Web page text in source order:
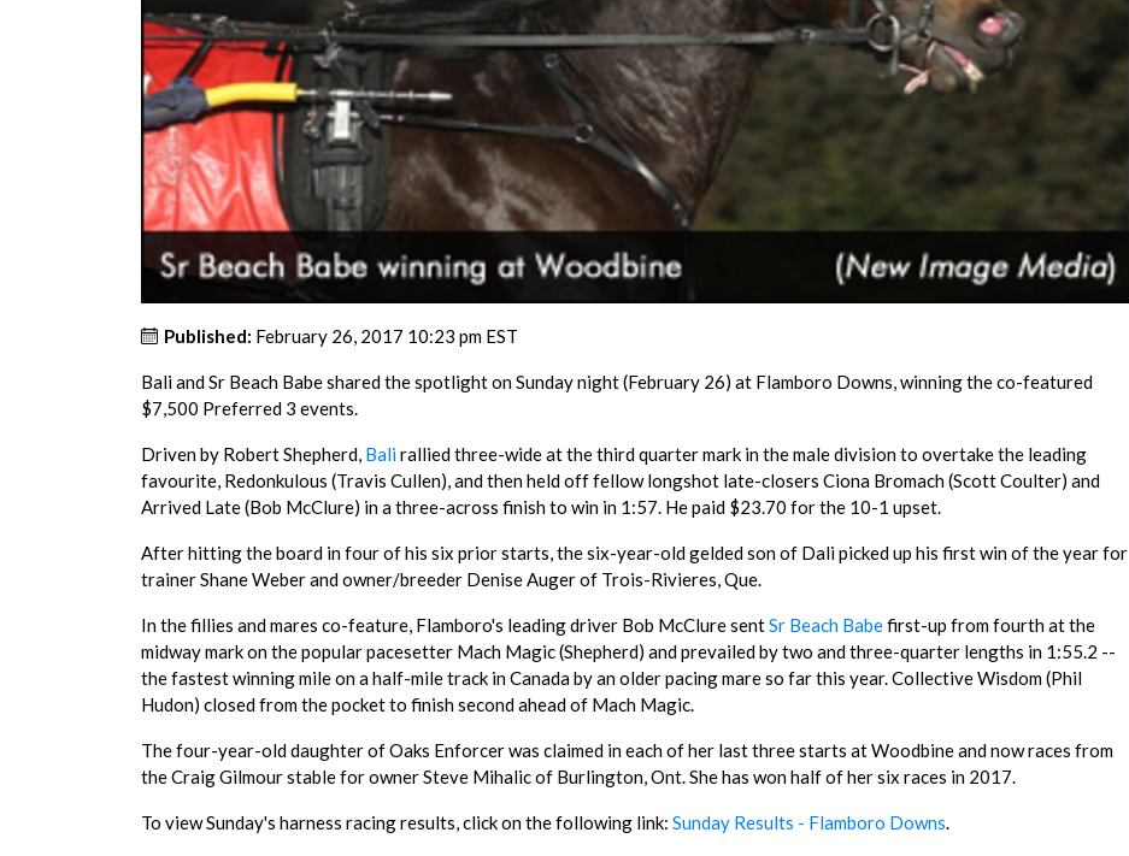
Published: February 26, 2017 10:23 pm EST
Bali and Sr Beach Babe shared the spotlight on Sunday night (February 26) at Flamboro Downs, winning the co-featured
$7,500 Preferred 3 events.
Driven by Robert Shepherd, Balirallied three-wide at the third quarter mark in the male division to overtake the leading
favourite, Redonkulous (Travis Cullen), and then held off fellow longshot late-closers Ciona Bromach (Scott Coulter) and
Arrived Late (Bob McClure) in a three-across finish to win in 1:57. He paid $23.70 for the 10-1 upset.
After hitting the board in four of his six prior starts, the six-year-old gelded son of Dali picked up his first win of the year for
trainer Shane Weber and owner/breeder Denise Auger of Trois-Rivieres, Que.
In the fillies and mares co-feature, Flamboro's leading driver Bob McClure sentSr Beach Babefirst-up from fourth at the
midway mark on the popular pacesetter Mach Magic (Shepherd) and prevailed by two and three-quarter lengths in 1:55.2 --
the fastest winning mile on a half-mile track in Canada by an older pacing mare so far this year. Collective Wisdom (Phil
Hudon) closed from the pocket to finish second ahead of Mach Magic.
The four-year-old daughter of Oaks Enforcer was claimed in each of her last three starts at Woodbine and now races from
the Craig Gilmour stable for owner Steve Mihalic of Burlington, Ont. She has won half of her six races in 2017.
To view Sunday's harness racing results, click on the following link: Sunday Results - Flamboro Downs.